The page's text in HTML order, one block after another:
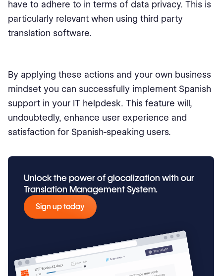
have to adhere to in terms of data privacy. This is
particularly relevant when using third party
translation software.
By applying these actions and your own business
mindset you can successfully implement Spanish
support in your IT helpdesk. This feature will,
undoubtedly, enhance user experience and
satisfaction for Spanish-speaking users.
Unlock the power of glocalization with our
Translation Management System.
Sign up today